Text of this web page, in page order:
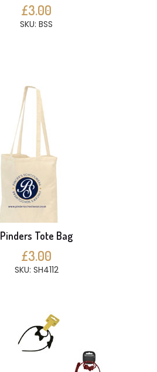
£3.00
SKU: BSS
Pinders Tote Bag
£3.00
SKU: SH4112